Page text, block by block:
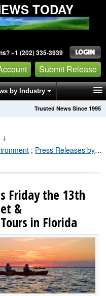
TODAY
+1 (202) 335-3939
Submit Release
by Industry
Trusted News Since 1995
↓
; Press Releases by Industry Channel
Friday the 13th
&
in Florida